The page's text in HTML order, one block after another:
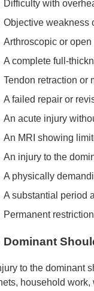
Difficulty with
Objective weakness
Arthroscopic or open
A complete full-
Tendon retraction or
A failed repair or
An acute injury
An MRI showing
An injury to the
A physically
A substantial period
Permanent
Dominant
to the dominant
household